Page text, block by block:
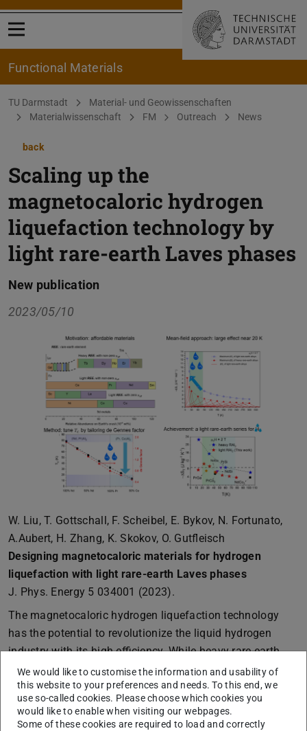
Open menu
Functional Materials
You are here:
TU Darmstadt
Material- und Geowissenschaften
Materialwissenschaft
FM Outreach News
back
Scaling up the
magnetocaloric hydrogen
liquefaction technology by
light rare-earth Laves phases
New publication
2023/05/10
W. Liu, T. Gottschall, F. Scheibel, E. Bykov, N. Fortunato,
A.Aubert, H. Zhang, K. Skokov, O. Gutfleisch
Designing magnetocaloric materials for hydrogen
liquefaction with light rare-earth Laves phases
J. Phys. Energy 5 034001 (2023).
The magnetocaloric hydrogen liquefaction technology
has the potential to revolutionize the liquid hydrogen
industry with its high efficiency. While heavy rare-earth
materials exhibit excellent magnetocaloric performance,
their criticality makes them unsuitable for large-scale
applications. In contrast, light rare-earth metals are less
critical, making their alloys attractive for scaling up the
We would like to customise the information and usability of
this website to your preferences and needs. To this end, we
use so-called cookies. Please choose which cookies you
would like to enable when visiting our webpages.
Some of these cookies are required to load and correctly